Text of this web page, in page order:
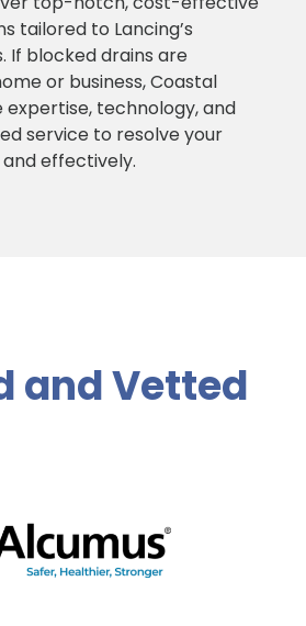
tailored to Lancing’s
If blocked drains are
or business, Coastal
expertise, technology, and
service to resolve your
effectively.
and Vetted